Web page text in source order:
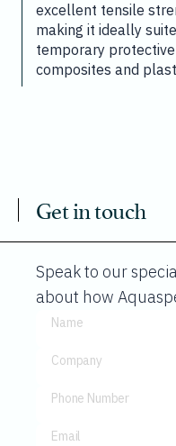
excellent tensile
making it ideally
temporary
composites and
Get in touch
Speak to our
about how
Name
Company
Phone Number
Email